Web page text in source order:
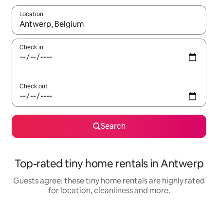
Location
When results are available, navigate with the up and down
Check in
Check out
Search
Top-rated tiny home rentals in Antwerp
Guests agree: these tiny home rentals are highly rated
for location, cleanliness and more.